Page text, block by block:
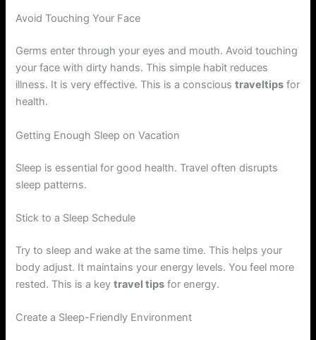
Avoid Touching Your Face
Germs enter through your eyes and mouth. Avoid touching
your face with dirty hands. This simple habit reduces
illness. It is very effective. This is a conscioustraveltips for
health.
Getting Enough Sleep on Vacation
Sleep is essential for good health. Travel often disrupts
sleep patterns.
Stick to a Sleep Schedule
Try to sleep and wake at the same time. This helps your
body adjust. It maintains your energy levels. You feel more
rested. This is a keytravel tips for energy.
Create a Sleep-Friendly Environment